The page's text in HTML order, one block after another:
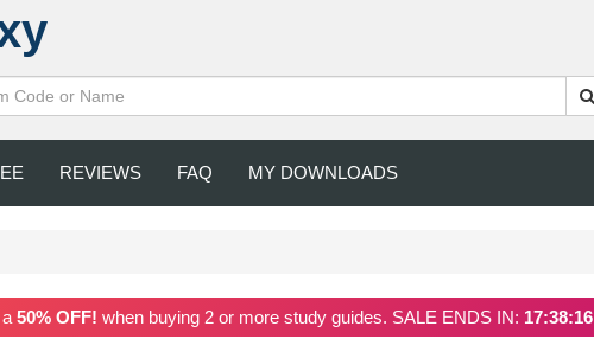
REVIEWS FAQ MY DOWNLOADS
50% OFF! when buying 2 or more study guides. SALE ENDS IN: 17:38:16